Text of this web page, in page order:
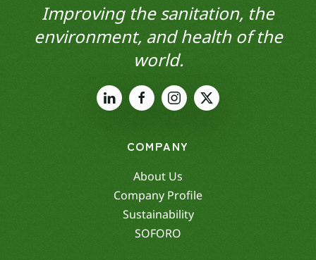
Improving the sanitation, the
environment, and health of the
world.
COMPANY
About Us
Company Profile
Sustainability
SOFORO